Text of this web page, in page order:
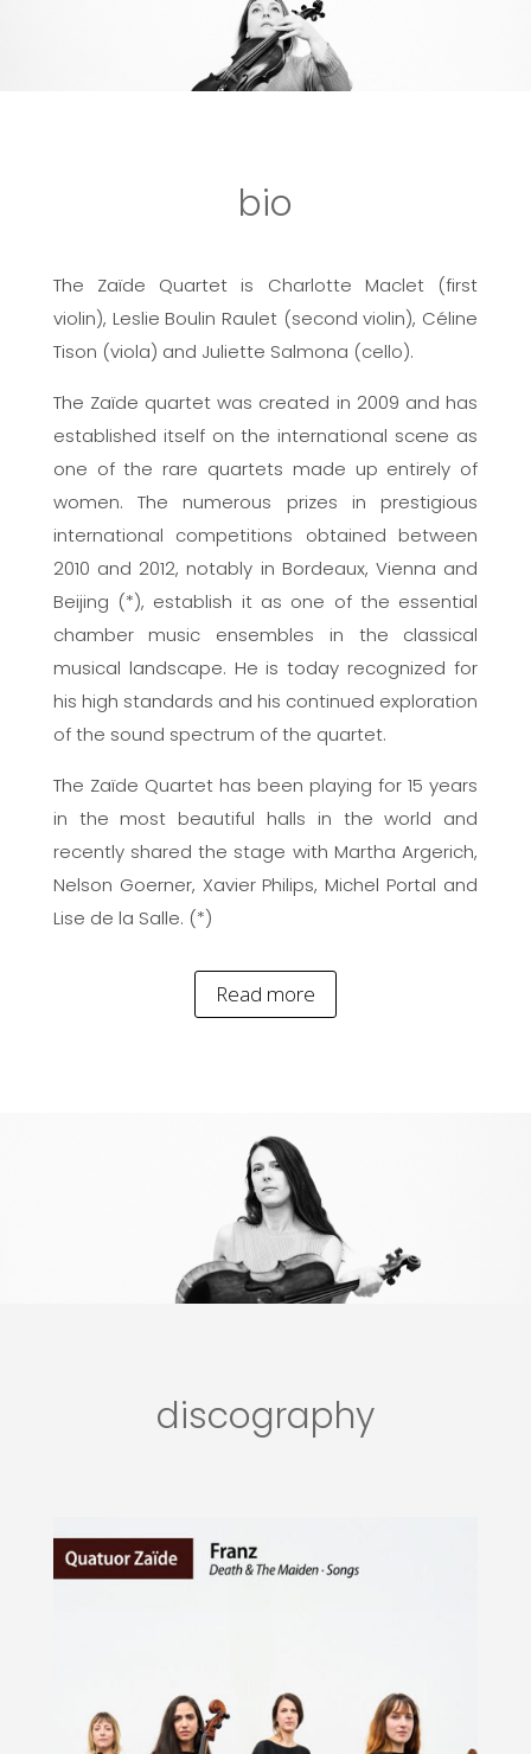
bio
The Zaïde Quartet is Charlotte Maclet (first
violin), Leslie Boulin Raulet (second violin), Céline
Tison (viola) and Juliette Salmona (cello).
The Zaïde quartet was created in 2009 and has
established itself on the international scene as
one of the rare quartets made up entirely of
women. The numerous prizes in prestigious
international competitions obtained between
2010 and 2012, notably in Bordeaux, Vienna and
Beijing (*), establish it as one of the essential
chamber music ensembles in the classical
musical landscape. He is today recognized for
his high standards and his continued exploration
of the sound spectrum of the quartet.
The Zaïde Quartet has been playing for 15 years
in the most beautiful halls in the world and
recently shared the stage with Martha Argerich,
Nelson Goerner, Xavier Philips, Michel Portal and
Lise de la Salle. (*)
Read more
discography